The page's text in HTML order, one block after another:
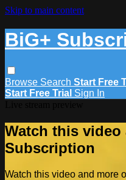
Skip to main content
BiG+
Browse Search Start Free
Start Free Trial Sign In
Watch this video
Subscription
Watch this video and more